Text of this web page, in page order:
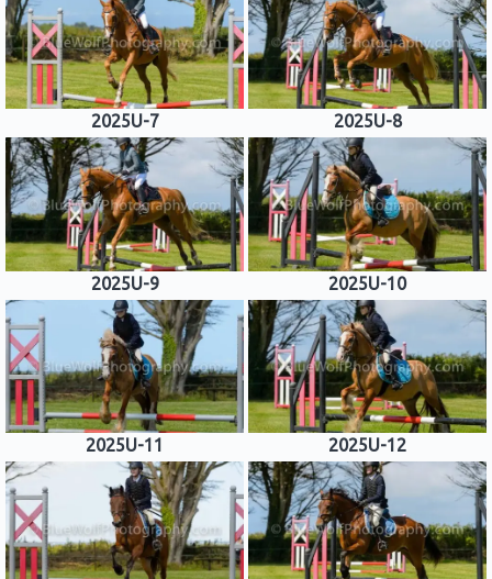
2025U-7 2025U-8
2025U-9 2025U-10
2025U-11 2025U-12